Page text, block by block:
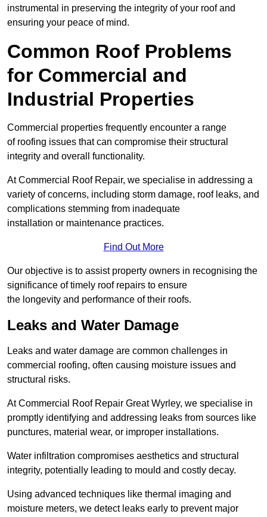
instrumental in preserving the integrity of your roof and
ensuring your peace of mind.
Common Roof Problems
for Commercial and
Industrial Properties
Commercial properties frequently encounter a range
of roofing issues that can compromise their structural
integrity and overall functionality.
At Commercial Roof Repair, we specialise in addressing a
variety of concerns, including storm damage, roof leaks, and
complications stemming from inadequate
installation or maintenance practices.
Find Out More
Our objective is to assist property owners in recognising the
significance of timely roof repairs to ensure
the longevity and performance of their roofs.
Leaks and Water Damage
Leaks and water damage are common challenges in
commercial roofing, often causing moisture issues and
structural risks.
At Commercial Roof Repair Great Wyrley, we specialise in
promptly identifying and addressing leaks from sources like
punctures, material wear, or improper installations.
Water infiltration compromises aesthetics and structural
integrity, potentially leading to mould and costly decay.
Using advanced techniques like thermal imaging and
moisture meters, we detect leaks early to prevent major